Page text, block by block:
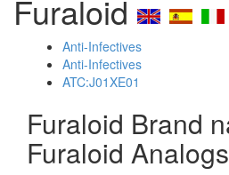
Furaloid
Anti-Infectives
Anti-Infectives
ATC:J01XE01
Furaloid Brand
Furaloid Analogs